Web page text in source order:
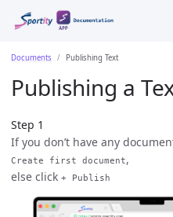
Documents Publishing Text
Publishing a
Step 1
If you don’t have any
Create first document,
else click + Publish